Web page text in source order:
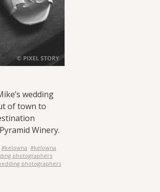
wedding
of town to
Winery.
#kelowna #kelowna
photographers
photographers